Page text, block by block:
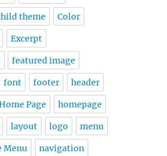
theme Color
Excerpt
featured image
font footer header
Page homepage
layout logo menu
Menu navigation